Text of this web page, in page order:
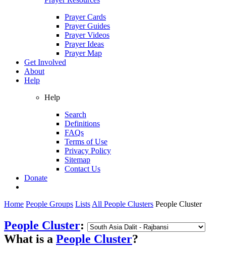
Prayer Cards
Prayer Guides
Prayer Videos
Prayer Ideas
Prayer Map
Get Involved
About
Help
Help
Search
Definitions
FAQs
Terms of Use
Privacy Policy
Sitemap
Contact Us
Donate
Home People Groups Lists All People Clusters People Cluster
People Cluster:
What is a People Cluster?